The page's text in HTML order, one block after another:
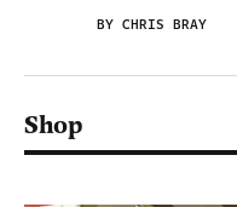
BY CHRIS BRAY
Shop